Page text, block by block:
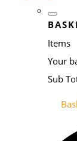
Items
Your
Sub